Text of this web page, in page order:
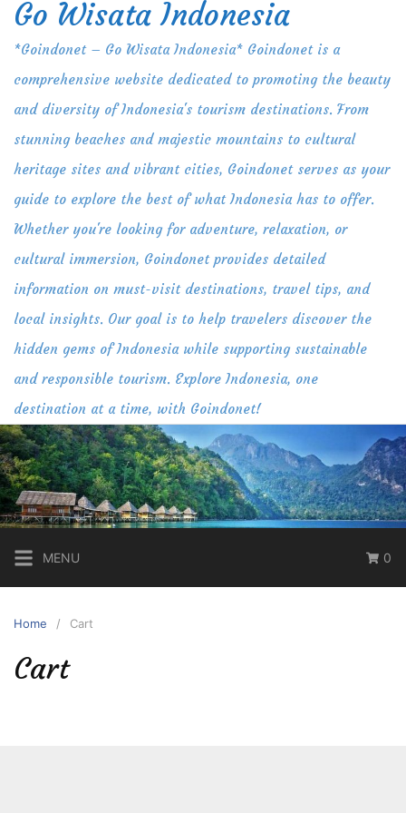
Skip
content
Go Wisata Indonesia
*Goindonet – Go Wisata Indonesia* Goindonet is a
comprehensive website dedicated to promoting the beauty
and diversity of Indonesia's tourism destinations. From
stunning beaches and majestic mountains to cultural
heritage sites and vibrant cities, Goindonet serves as your
guide to explore the best of what Indonesia has to offer.
Whether you're looking for adventure, relaxation, or
cultural immersion, Goindonet provides detailed
information on must-visit destinations, travel tips, and
local insights. Our goal is to help travelers discover the
hidden gems of Indonesia while supporting sustainable
and responsible tourism. Explore Indonesia, one
destination at a time, with Goindonet!
MENU 0
Home Cart
Cart